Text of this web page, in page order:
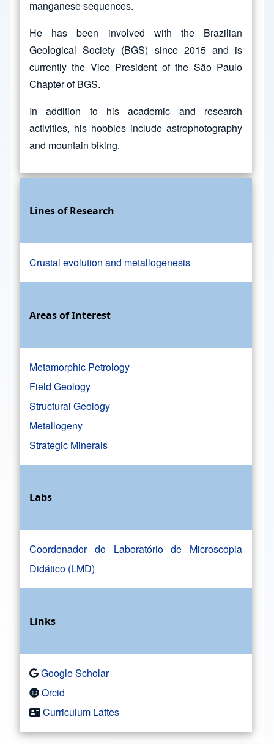
manganese sequences.
He has been involved with the Brazilian
Geological Society (BGS) since 2015 and is
currently the Vice President of the São Paulo
Chapter of BGS.
In addition to his academic and research
activities, his hobbies include astrophotography
and mountain biking.
Lines of Research
Crustal evolution and metallogenesis
Areas of Interest
Metamorphic Petrology
Field Geology
Structural Geology
Metallogeny
Strategic Minerals
Labs
Coordenador do Laboratório de Microscopia
Didático (LMD)
Links
Google Scholar
Orcid
Curriculum Lattes